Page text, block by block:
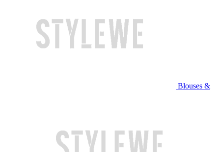
Blouses &